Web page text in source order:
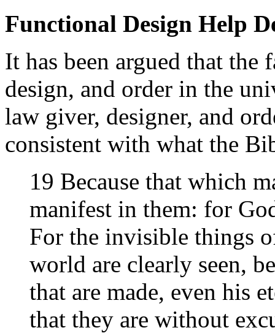
Functional Design Help
It has been argued that the
design, and order in the
law giver, designer, and
consistent with what the
19 Because that which
manifest in them: for
For the invisible things
world are clearly seen,
that are made, even his
that they are without